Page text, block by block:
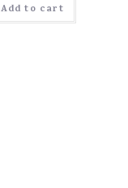
Add to cart